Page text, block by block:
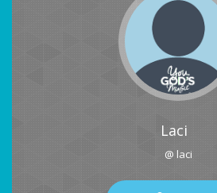
Laci
@ laci